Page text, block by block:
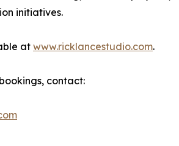
initiatives.
at www.ricklancestudio.com.
contact: